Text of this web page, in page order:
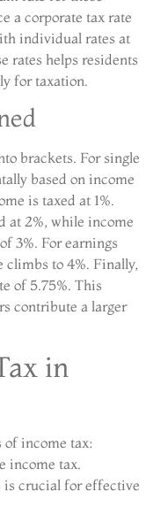
a corporate tax rate
individual rates at
rates helps residents
for taxation.
brackets. For single
based on income
is taxed at 1%.
at 2%, while income
3%. For earnings
climbs to 4%. Finally,
of 5.75%. This
contribute a larger
in
of income tax:
income tax.
is crucial for effective